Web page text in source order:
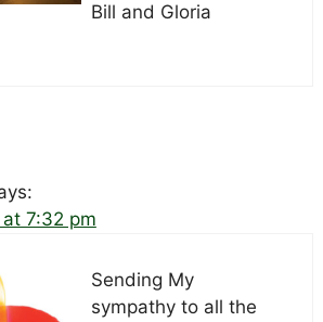
Bill and Gloria
7:32 pm
Sending My
sympathy to all the